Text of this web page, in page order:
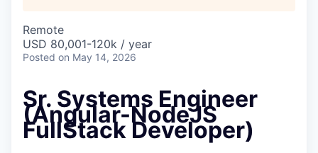
Remote
USD 80,001-120k / year
Posted on May 14, 2026
Sr. Systems Engineer
(Angular-NodeJS
FullStack Developer)